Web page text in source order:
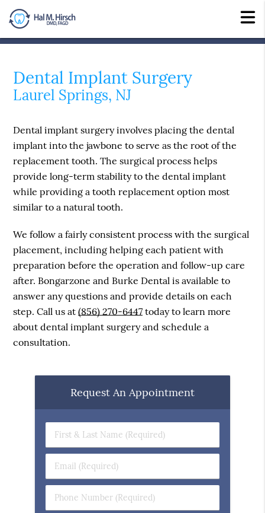
Dental Implant Surgery
Laurel Springs, NJ
Dental implant surgery involves placing the dental
implant into the jawbone to serve as the root of the
replacement tooth. The surgical process helps
provide long-term stability to the dental implant
while providing a tooth replacement option most
similar to a natural tooth.
We follow a fairly consistent process with the surgical
placement, including helping each patient with
preparation before the operation and follow-up care
after. Bongarzone and Burke Dental is available to
answer any questions and provide details on each
step. Call us at(856) 270-6447 today to learn more
about dental implant surgery and schedule a
consultation.
Request An Appointment
First
&
Name
(Required)
Email
(Required)
Phone
Number